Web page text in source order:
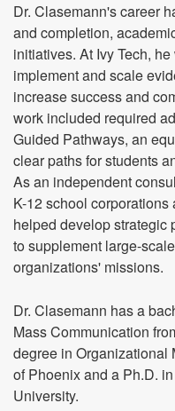
Dr. Clasemann's career
and completion,
initiatives. At Ivy Tech,
implement and scale
increase success and
work included required
Guided Pathways, an
clear paths for students
As an independent
K-12 school
helped develop strategic
to supplement large-
organizations' missions.
Dr. Clasemann has a
Mass Communication
degree in Organizational
of Phoenix and a Ph.D.
University.